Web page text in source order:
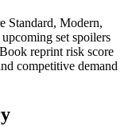
Standard, Modern,
set spoilers
reprint risk score
competitive demand